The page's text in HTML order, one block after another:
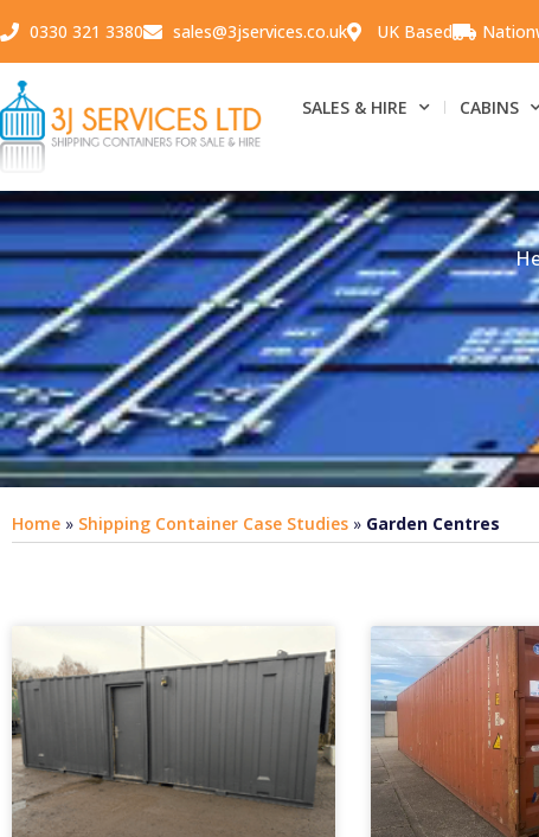
0330 321 3380 sales@3jservices.co.uk UK Based
SALES & HIRE CABINS
Home » Shipping Container Case Studies » Garden Centres